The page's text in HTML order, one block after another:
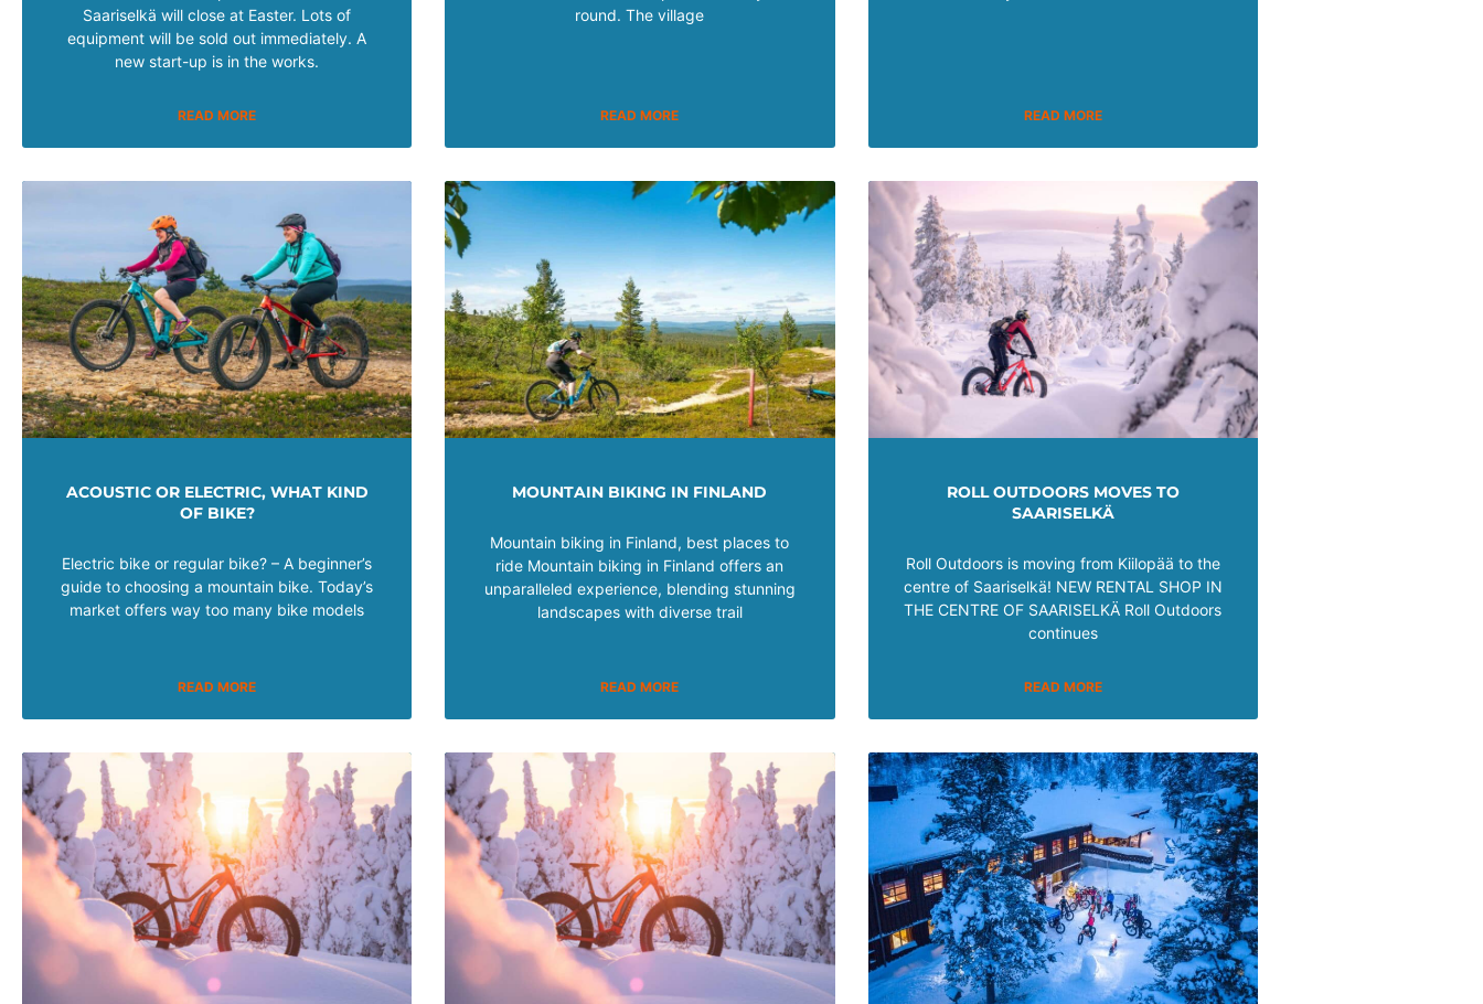
Saariselkä will close at Easter. Lots of
equipment will be sold out immediately. A
new start-up is in the works.
READ MORE
round. The village
READ MORE READ MORE
ACOUSTIC OR ELECTRIC, WHAT KIND
OF BIKE?
Electric bike or regular bike? – A beginner’s
guide to choosing a mountain bike. Today’s
market offers way too many bike models
READ MORE
MOUNTAIN BIKING IN FINLAND
Mountain biking in Finland, best places to
ride Mountain biking in Finland offers an
unparalleled experience, blending stunning
landscapes with diverse trail
READ MORE
ROLL OUTDOORS MOVES TO
SAARISELKÄ
Roll Outdoors is moving from Kiilopää to the
centre of Saariselkä! NEW RENTAL SHOP IN
THE CENTRE OF SAARISELKÄ Roll Outdoors
continues
READ MORE